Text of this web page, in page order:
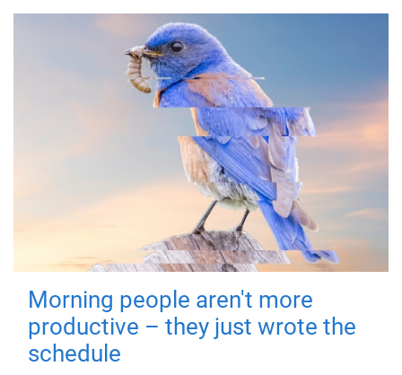
Morning people aren't more
productive – they just wrote the
schedule